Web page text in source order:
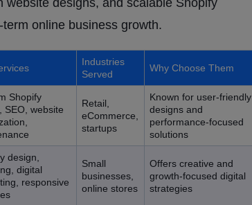
website designs, and scalable Shopify
online business growth.
Industries
Served
Why Choose Them
Shopify
SEO, website
Retail,
eCommerce,
startups
Known for user-friendly
designs and
performance-focused
solutions
design,
digital
responsive
Small
businesses,
online stores
Offers creative and
growth-focused digital
strategies